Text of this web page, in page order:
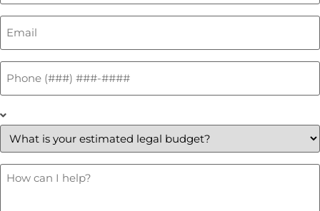
Email
Phone
What
is
your
estimated
budget?
How
Can